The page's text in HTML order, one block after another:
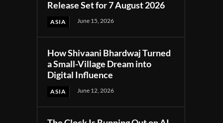
Release Set for 7 August 2026
ASIA June 15, 2026
How Shivaani Bhardwaj Turned
a Small-Village Dream into
Digital Influence
ASIA June 12, 2026